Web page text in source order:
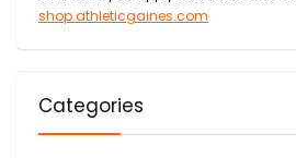
shop.athleticgaines.com
Categories